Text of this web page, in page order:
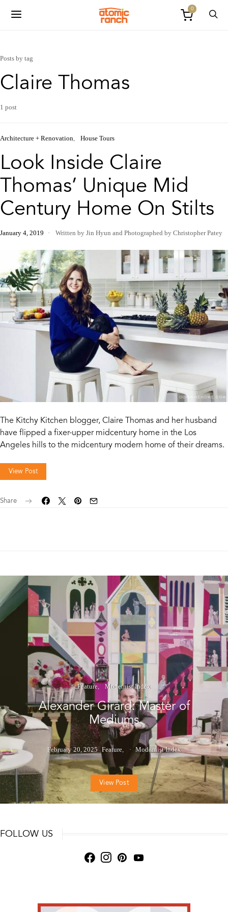
0
Posts by tag
Claire Thomas
1 post
Architecture + Renovation House Tours
Look Inside Claire
Thomas’ Unique Mid
Century Home On Stilts
January 4, 2019 Written by Jin Hyun and Photographed by Christopher Patey
The Kitchy Kitchen blogger, Claire Thomas and her husband
have flipped a fixer-upper midcentury home in the Los
Angeles hills to the midcentury modern home of their dreams.
View Post
Share
Feature Modernist Index
Alexander Girard: Master of
Mediums
February 20, 2025 Feature Modernist Index
View Post
FOLLOW US